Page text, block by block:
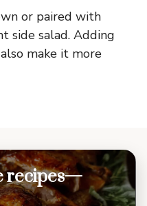
or paired with
side salad. Adding
make it more
recipes—